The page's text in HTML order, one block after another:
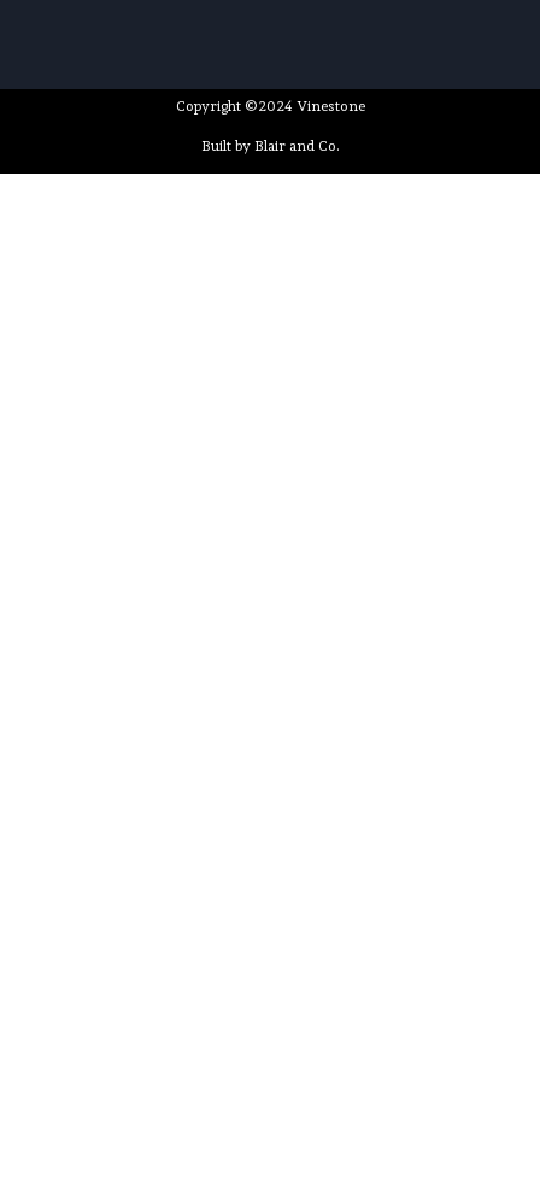
Copyright ©2024 Vinestone
Built by Blair and Co.